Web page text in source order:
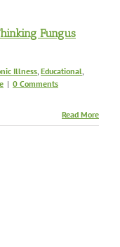
Fungus
Illness, Educational,
| 0 Comments
Read More